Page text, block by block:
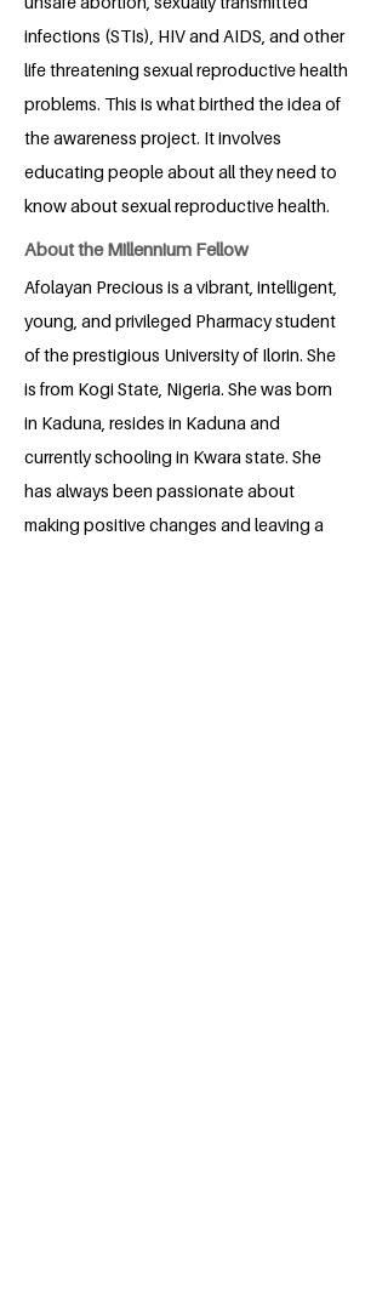
infections (STIs), HIV and AIDS, and other
life threatening sexual reproductive health
problems. This is what birthed the idea of
the awareness project. It involves
educating people about all they need to
know about sexual reproductive health.
About the Millennium Fellow
Afolayan Precious is a vibrant, intelligent,
young, and privileged Pharmacy student
of the prestigious University of Ilorin. She
is from Kogi State, Nigeria. She was born
in Kaduna, resides in Kaduna and
currently schooling in Kwara state. She
has always been passionate about
making positive changes and leaving a